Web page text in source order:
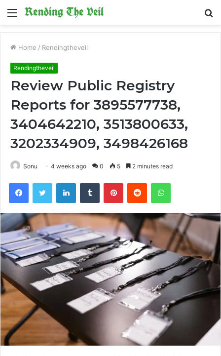
Menu
Home / Rendingtheveil
Rendingtheveil
Review Public Registry
Reports for 3895577738,
3404642210, 3513800633,
3202334909, 3498426168
Sonu 4 weeks ago 0 5 2 minutes read
FacebookTwitter LinkedInTumblr PinterestReddit WhatsApp